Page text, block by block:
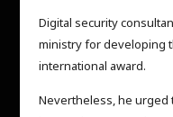
Digital security
ministry for developing
international award.
Nevertheless, he urged